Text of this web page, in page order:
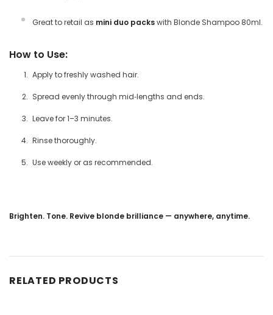
Great to retail as mini duo packswith Blonde Shampoo 80ml.
How to Use:
Apply to freshly washed hair.
Spread evenly through mid‑lengths and ends.
Leave for 1–3 minutes.
Rinse thoroughly.
Use weekly or as recommended.
Brighten. Tone. Revive blonde brilliance — anywhere, anytime.
RELATED PRODUCTS